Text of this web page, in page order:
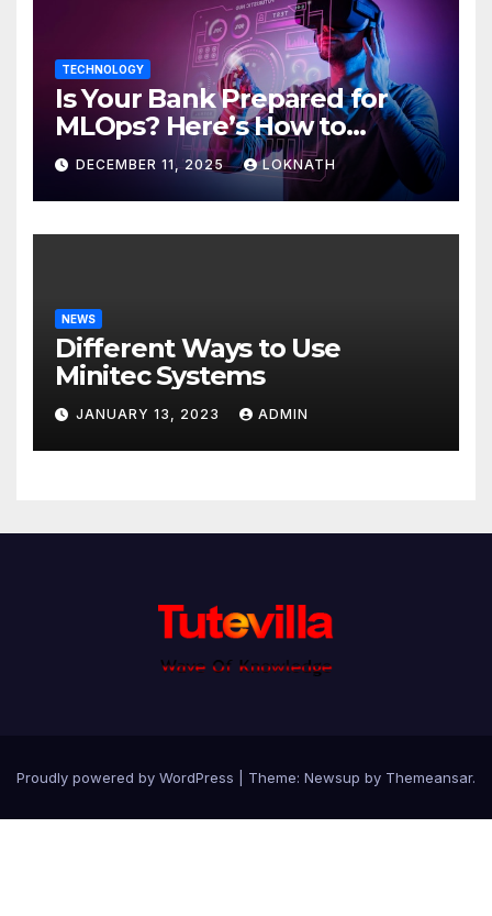
TECHNOLOGY
Is Your Bank Prepared for
MLOps? Here’s How to
Discover
DECEMBER 11, 2025 LOKNATH
NEWS
Different Ways to Use
Minitec Systems
JANUARY 13, 2023 ADMIN
Proudly powered by WordPress Theme: Newsup by Themeansar.